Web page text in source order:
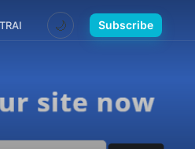
TRAINING MEDIA CONTACT
🌙 Subscribe